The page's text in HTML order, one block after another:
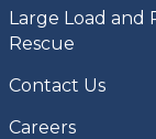
Large Load and
Rescue
Contact Us
Careers